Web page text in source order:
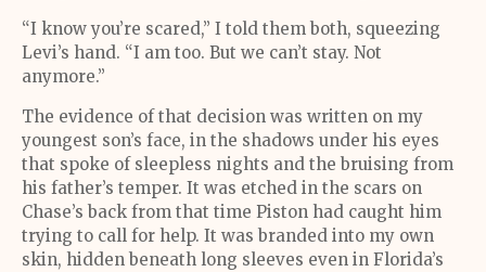
“I know you’re scared,” I told them both, squeezing
Levi’s hand. “I am too. But we can’t stay. Not
anymore.”
The evidence of that decision was written on my
youngest son’s face, in the shadows under his eyes
that spoke of sleepless nights and the bruising from
his father’s temper. It was etched in the scars on
Chase’s back from that time Piston had caught him
trying to call for help. It was branded into my own
skin, hidden beneath long sleeves even in Florida’s